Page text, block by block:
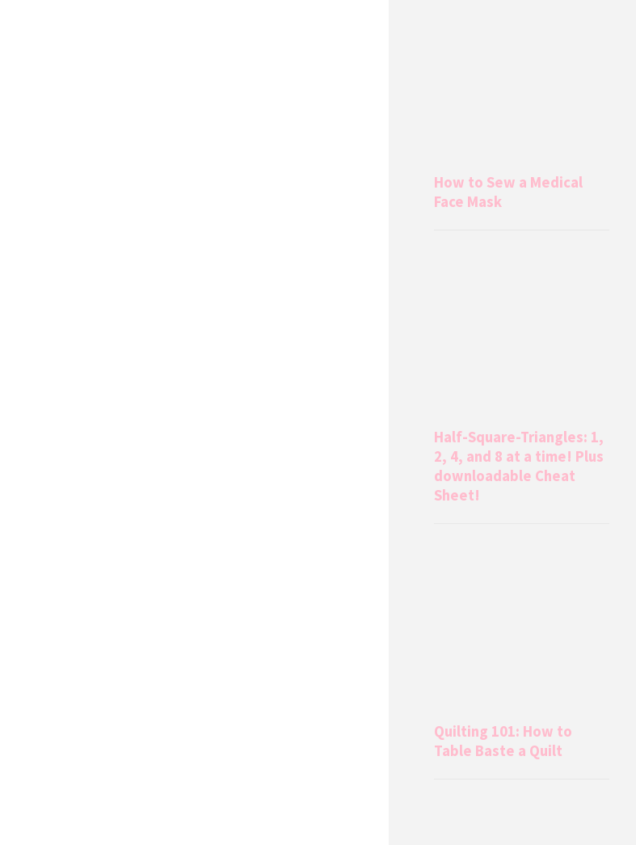
How to Sew a Medical
Face Mask
Half-Square-Triangles: 1,
2, 4, and 8 at a time! Plus
downloadable Cheat
Sheet!
Quilting 101: How to
Table Baste a Quilt